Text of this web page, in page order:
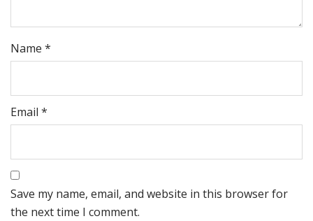
Name *
Email *
Save my name, email, and website in this browser for
the next time I comment.